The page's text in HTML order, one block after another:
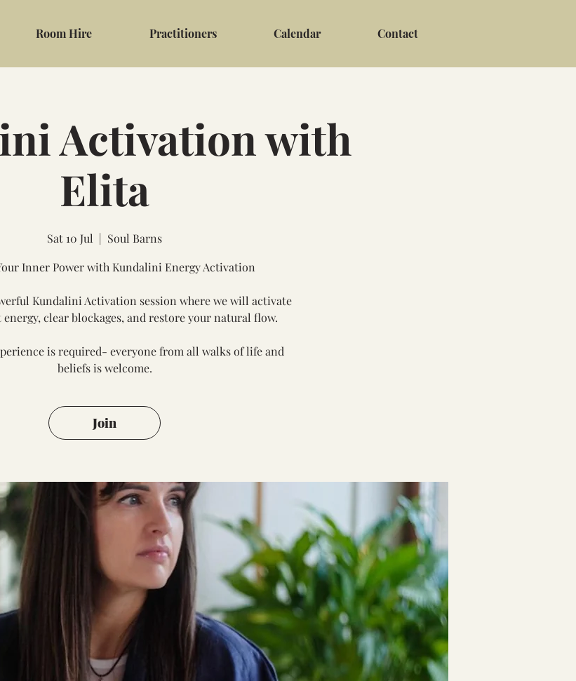
Room Hire Practitioners Calendar Contact
Activation with
Elita
Sat 10 Jul
  |
Soul Barns
Inner Power with Kundalini Energy Activation
Kundalini Activation session where we will activate
clear blockages, and restore your natural flow.
is required- everyone from all walks of life and
beliefs is welcome.
Join